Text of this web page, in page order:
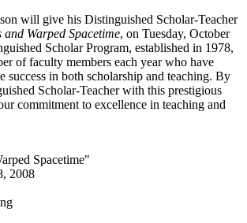
will give his Distinguished Scholar-Teacher
and Warped Spacetime, on Tuesday, October
Scholar Program, established in 1978,
of faculty members each year who have
success in both scholarship and teaching. By
Scholar-Teacher with this prestigious
commitment to excellence in teaching and
Spacetime"
2008